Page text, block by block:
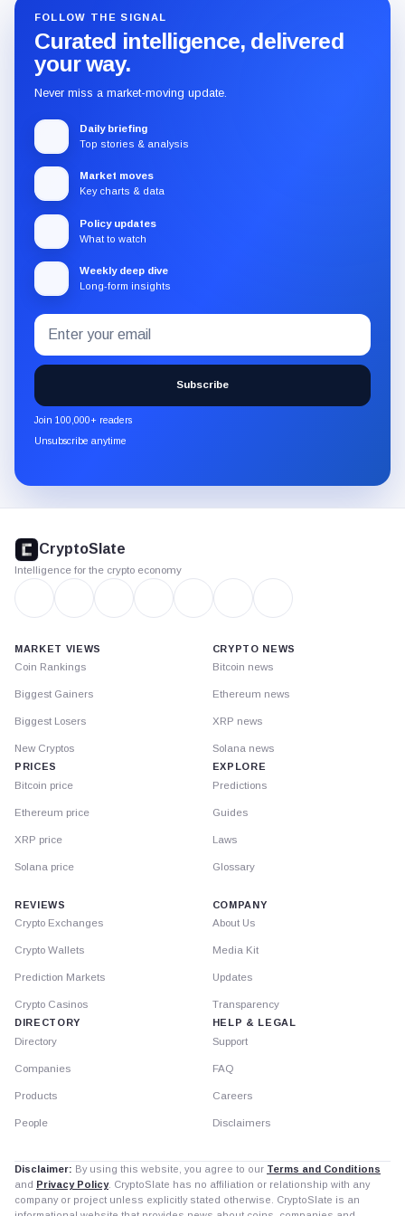
FOLLOW THE SIGNAL
Curated intelligence, delivered
your way.
Never miss a market-moving update.
Daily briefing
Top stories & analysis
Market moves
Key charts & data
Policy updates
What to watch
Weekly deep dive
Long-form insights
Subscribe
to
the
CryptoSlate
newsletter
through
Email
address
Subscribe
Join 100,000+ readers
Unsubscribe anytime
footer
CryptoSlate
Intelligence for the crypto economy
MARKET VIEWS
Coin Rankings
Biggest Gainers
Biggest Losers
New Cryptos
PRICES
Bitcoin price
Ethereum price
XRP price
Solana price
CRYPTO NEWS
Bitcoin news
Ethereum news
XRP news
Solana news
EXPLORE
Predictions
Guides
Laws
Glossary
REVIEWS
Crypto Exchanges
Crypto Wallets
Prediction Markets
Crypto Casinos
DIRECTORY
Directory
Companies
Products
People
COMPANY
About Us
Media Kit
Updates
Transparency
HELP & LEGAL
Support
FAQ
Careers
Disclaimers
Disclaimer: By using this website, you agree to our Terms and Conditions
and Privacy Policy. CryptoSlate has no affiliation or relationship with any
company or project unless explicitly stated otherwise. CryptoSlate is an